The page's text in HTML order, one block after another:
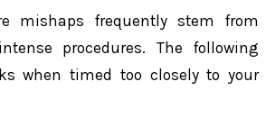
mishaps frequently stem from
procedures. The following
when timed too closely to your